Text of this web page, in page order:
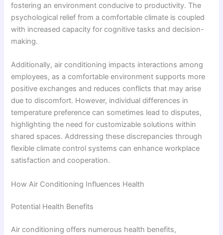
fostering an environment conducive to productivity. The
psychological relief from a comfortable climate is coupled
with increased capacity for cognitive tasks and decision-
making.
Additionally, air conditioning impacts interactions among
employees, as a comfortable environment supports more
positive exchanges and reduces conflicts that may arise
due to discomfort. However, individual differences in
temperature preference can sometimes lead to disputes,
highlighting the need for customizable solutions within
shared spaces. Addressing these discrepancies through
flexible climate control systems can enhance workplace
satisfaction and cooperation.
How Air Conditioning Influences Health
Potential Health Benefits
Air conditioning offers numerous health benefits,